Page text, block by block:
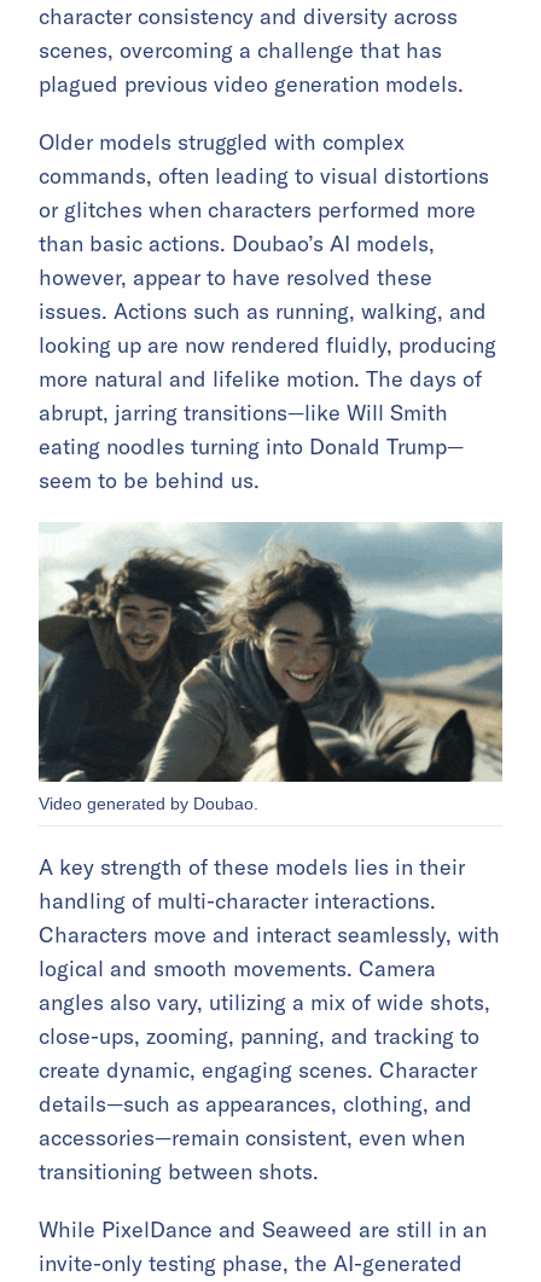
character consistency and diversity across
scenes, overcoming a challenge that has
plagued previous video generation models.
Older models struggled with complex
commands, often leading to visual distortions
or glitches when characters performed more
than basic actions. Doubao’s AI models,
however, appear to have resolved these
issues. Actions such as running, walking, and
looking up are now rendered fluidly, producing
more natural and lifelike motion. The days of
abrupt, jarring transitions—like Will Smith
eating noodles turning into Donald Trump—
seem to be behind us.
Video generated by Doubao.
A key strength of these models lies in their
handling of multi-character interactions.
Characters move and interact seamlessly, with
logical and smooth movements. Camera
angles also vary, utilizing a mix of wide shots,
close-ups, zooming, panning, and tracking to
create dynamic, engaging scenes. Character
details—such as appearances, clothing, and
accessories—remain consistent, even when
transitioning between shots.
While PixelDance and Seaweed are still in an
invite-only testing phase, the AI-generated